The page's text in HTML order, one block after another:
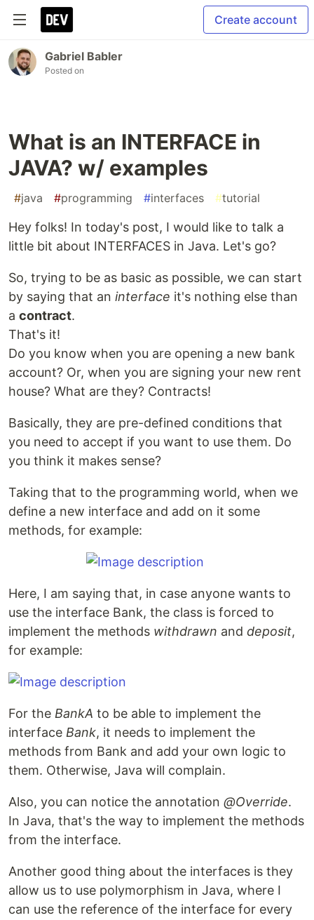
Create account
Gabriel Babler
Posted on
What is an INTERFACE in
JAVA? w/ examples
#java #programming #interfaces #tutorial
Hey folks! In today's post, I would like to talk a
little bit about INTERFACES in Java. Let's go?
So, trying to be as basic as possible, we can start
by saying that an interface it's nothing else than
a contract.
That's it!
Do you know when you are opening a new bank
account? Or, when you are signing your new rent
house? What are they? Contracts!
Basically, they are pre-defined conditions that
you need to accept if you want to use them. Do
you think it makes sense?
Taking that to the programming world, when we
define a new interface and add on it some
methods, for example:
Here, I am saying that, in case anyone wants to
use the interface Bank, the class is forced to
implement the methods withdrawn and deposit,
for example:
For the BankA to be able to implement the
interface Bank, it needs to implement the
methods from Bank and add your own logic to
them. Otherwise, Java will complain.
Also, you can notice the annotation @Override.
In Java, that's the way to implement the methods
from the interface.
Another good thing about the interfaces is they
allow us to use polymorphism in Java, where I
can use the reference of the interface for every